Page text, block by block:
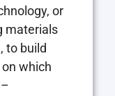
or
materials
to build
which